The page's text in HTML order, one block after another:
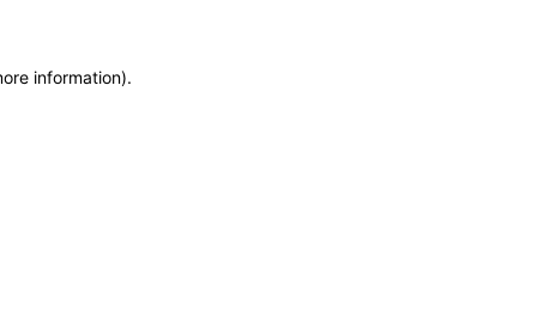
information).